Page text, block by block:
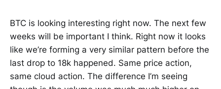
BTC is looking interesting right now. The next few
weeks will be important I think. Right now it looks
like we’re forming a very similar pattern before the
last drop to 18k happened. Same price action,
same cloud action. The difference I’m seeing